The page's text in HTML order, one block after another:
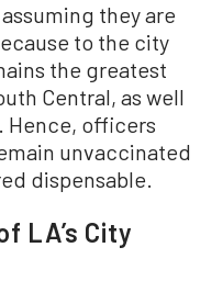
they are
to the city
the greatest
Central, as well
Hence, officers
unvaccinated
dispensable.
LA’s City